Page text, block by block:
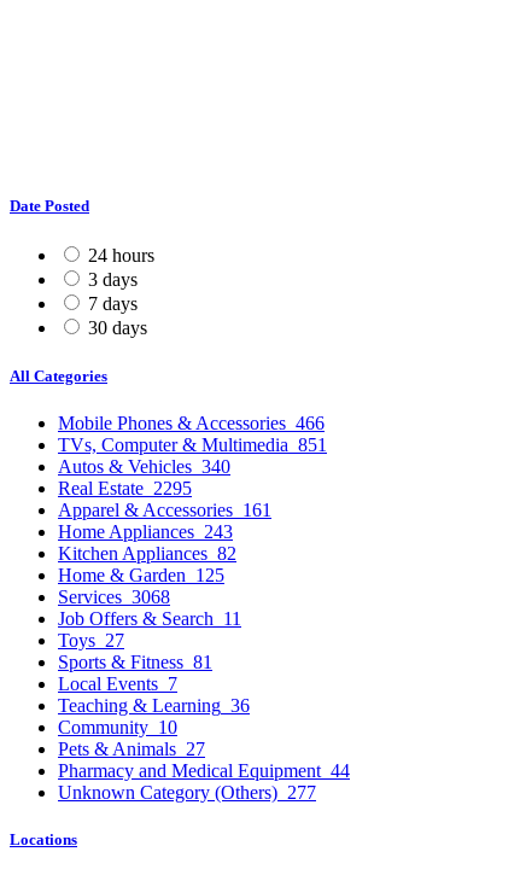
Date Posted
24 hours
3 days
7 days
30 days
All Categories
Mobile Phones & Accessories 466
TVs, Computer & Multimedia 851
Autos & Vehicles 340
Real Estate 2295
Apparel & Accessories 161
Home Appliances 243
Kitchen Appliances 82
Home & Garden 125
Services 3068
Job Offers & Search 11
Toys 27
Sports & Fitness 81
Local Events 7
Teaching & Learning 36
Community 10
Pets & Animals 27
Pharmacy and Medical Equipment 44
Unknown Category (Others) 277
Locations